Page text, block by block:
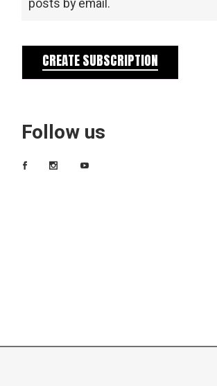
posts by email.
CREATE SUBSCRIPTION
Follow us